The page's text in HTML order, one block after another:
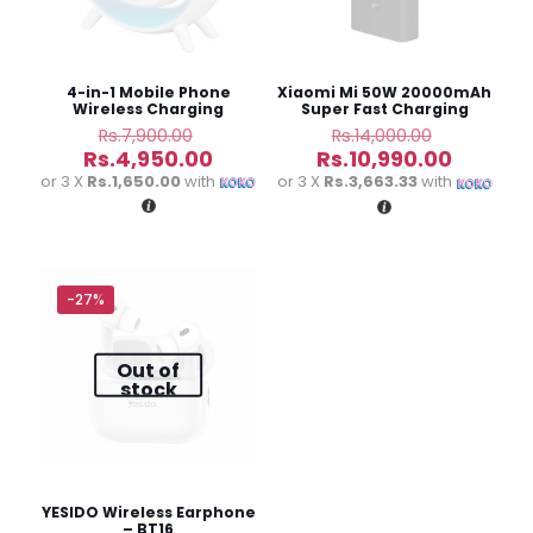
Save my name, email, and website in this browser for
the next time I comment.
4-in-1 Mobile Phone
Wireless Charging
Creative Bedside Lamp
Rs.7,900.00
price
was:
Rs.4,950.00
price
or 3 X Rs.1,650.00with
Xiaomi Mi 50W 20000mAh
Super Fast Charging
Power Bank
Rs.14,000.00
price
was:
Rs.10,990.00
price
or 3 X Rs.3,663.33with
-27%
Out of
stock
YESIDO Wireless Earphone
– BT16